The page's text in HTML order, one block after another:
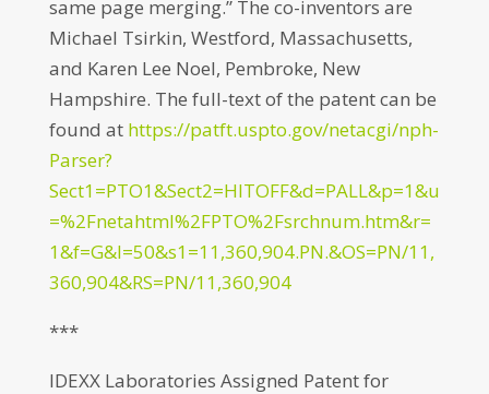
same page merging.” The co-inventors are
Michael Tsirkin, Westford, Massachusetts,
and Karen Lee Noel, Pembroke, New
Hampshire. The full-text of the patent can be
found at https://patft.uspto.gov/netacgi/nph-
Parser?
Sect1=PTO1&Sect2=HITOFF&d=PALL&p=1&u
=%2Fnetahtml%2FPTO%2Fsrchnum.htm&r=
1&f=G&l=50&s1=11,360,904.PN.&OS=PN/11,
360,904&RS=PN/11,360,904
***
IDEXX Laboratories Assigned Patent for